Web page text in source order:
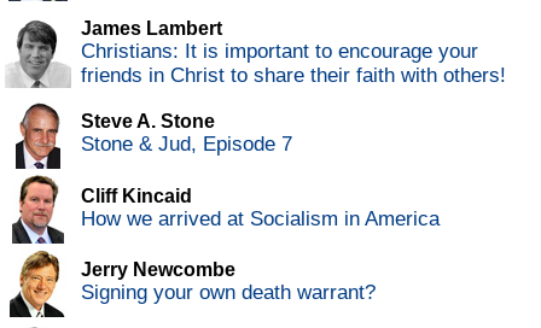
James Lambert
Christians: It is important to encourage your
friends in Christ to share their faith with others!
Steve A. Stone
Stone & Jud, Episode 7
Cliff Kincaid
How we arrived at Socialism in America
Jerry Newcombe
Signing your own death warrant?